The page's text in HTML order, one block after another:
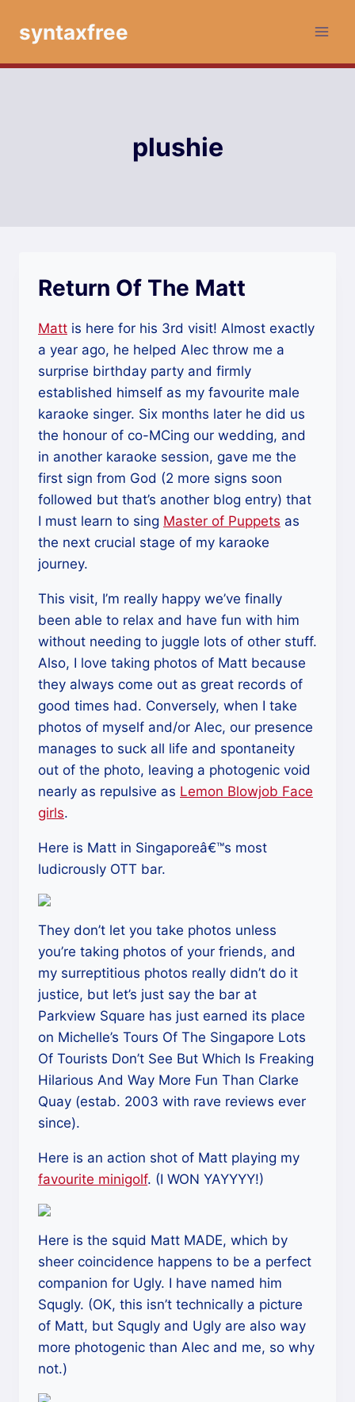
syntaxfree
plushie
Return Of The Matt
Matt is here for his 3rd visit! Almost exactly
a year ago, he helped Alec throw me a
surprise birthday party and firmly
established himself as my favourite male
karaoke singer. Six months later he did us
the honour of co-MCing our wedding, and
in another karaoke session, gave me the
first sign from God (2 more signs soon
followed but that’s another blog entry) that
I must learn to sing Master of Puppets as
the next crucial stage of my karaoke
journey.
This visit, I’m really happy we’ve finally
been able to relax and have fun with him
without needing to juggle lots of other stuff.
Also, I love taking photos of Matt because
they always come out as great records of
good times had. Conversely, when I take
photos of myself and/or Alec, our presence
manages to suck all life and spontaneity
out of the photo, leaving a photogenic void
nearly as repulsive as Lemon Blowjob Face
girls.
Here is Matt in Singaporeâ€™s most
ludicrously OTT bar.
They don’t let you take photos unless
you’re taking photos of your friends, and
my surreptitious photos really didn’t do it
justice, but let’s just say the bar at
Parkview Square has just earned its place
on Michelle’s Tours Of The Singapore Lots
Of Tourists Don’t See But Which Is Freaking
Hilarious And Way More Fun Than Clarke
Quay (estab. 2003 with rave reviews ever
since).
Here is an action shot of Matt playing my
favourite minigolf. (I WON YAYYYY!)
Here is the squid Matt MADE, which by
sheer coincidence happens to be a perfect
companion for Ugly. I have named him
Squgly. (OK, this isn’t technically a picture
of Matt, but Squgly and Ugly are also way
more photogenic than Alec and me, so why
not.)